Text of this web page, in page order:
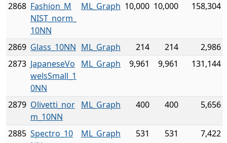
2868 Fashion_M
NIST_norm_
10NN
ML_Graph 10,000 10,000 158,304
2869 Glass_10NN ML_Graph 214 214
2,986
2873 JapaneseVo
welsSmall_1
0NN
ML_Graph 9,961 9,961 131,144
2879 Olivetti_nor
m_10NN
ML_Graph 400 400 5,656
2885 Spectro_10
ML_Graph 531 531 7,422